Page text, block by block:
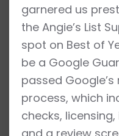
garnered us
the Angie’s List
spot on Best of
be a Google
passed
process, which
checks,